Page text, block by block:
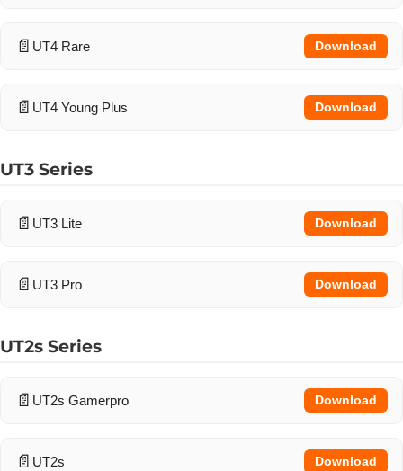
UT4 Rare Download
UT4 Young Plus Download
UT3 Series
UT3 Lite Download
UT3 Pro Download
UT2s Series
UT2s Gamerpro Download
UT2s Download